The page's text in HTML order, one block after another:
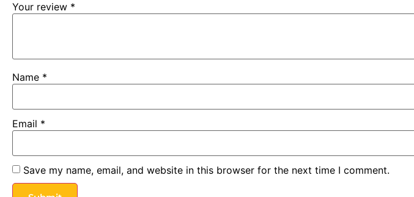
Your review *
Name *
Email *
Save my name, email, and website in this browser for the next time I comment.